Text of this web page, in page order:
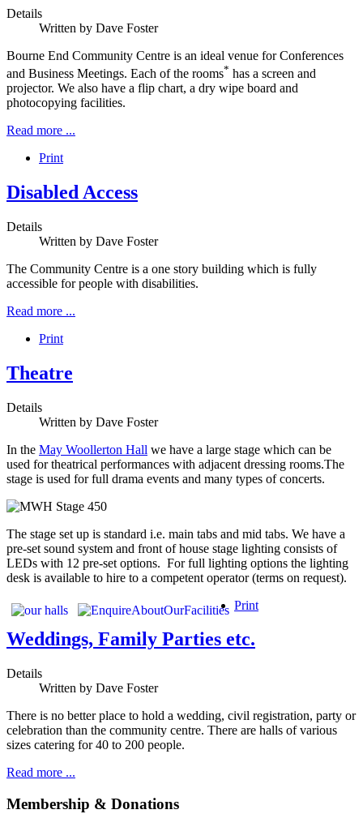
Details
Written by Dave Foster
Bourne End Community Centre is an ideal venue for Conferences
and Business Meetings. Each of the rooms* has a screen and
projector. We also have a flip chart, a dry wipe board and
photocopying facilities.
Read more ...
Print
Disabled Access
Details
Written by Dave Foster
The Community Centre is a one story building which is fully
accessible for people with disabilities.
Read more ...
Print
Theatre
Details
Written by Dave Foster
In the May Woollerton Hall we have a large stage which can be
used for theatrical performances with adjacent dressing rooms.The
stage is used for full drama events and many types of concerts.
The stage set up is standard i.e. main tabs and mid tabs. We have a
pre-set sound system and front of house stage lighting consists of
LEDs with 12 pre-set options. For full lighting options the lighting
desk is available to hire to a competent operator (terms on request).
Print
Weddings, Family Parties etc.
Details
Written by Dave Foster
There is no better place to hold a wedding, civil registration, party or
celebration than the community centre. There are halls of various
sizes catering for 40 to 200 people.
Read more ...
Membership & Donations